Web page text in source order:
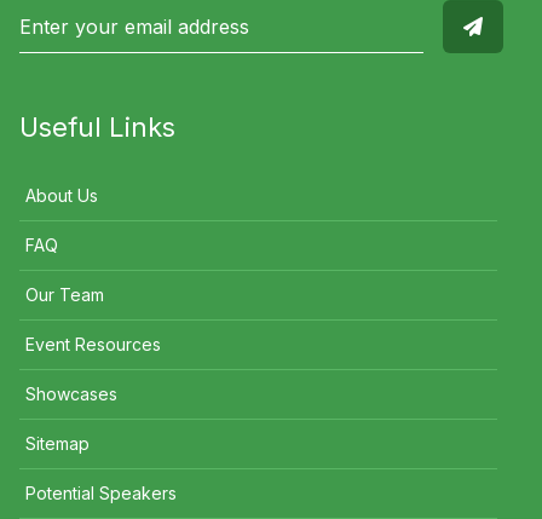
Useful Links
About Us
FAQ
Our Team
Event Resources
Showcases
Sitemap
Potential Speakers